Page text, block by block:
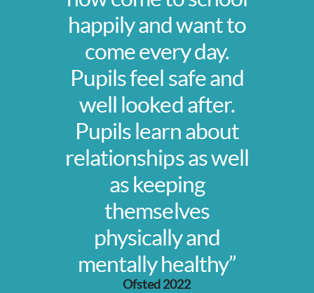
happily and want to
come every day.
Pupils feel safe and
well looked after.
Pupils learn about
relationships as well
as keeping
themselves
physically and
mentally healthy”
Ofsted 2022